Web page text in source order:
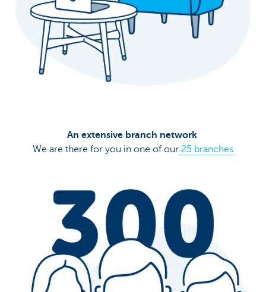
An extensive branch network
We are there for you in one of our 25 branches